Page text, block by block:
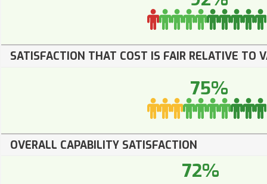
SATISFACTION THAT COST IS FAIR RELATIVE TO
75%
OVERALL CAPABILITY SATISFACTION
72%